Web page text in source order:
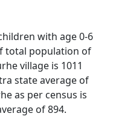
with age 0-6
total population of
village is 1011
state average of
as per census is
of 894.